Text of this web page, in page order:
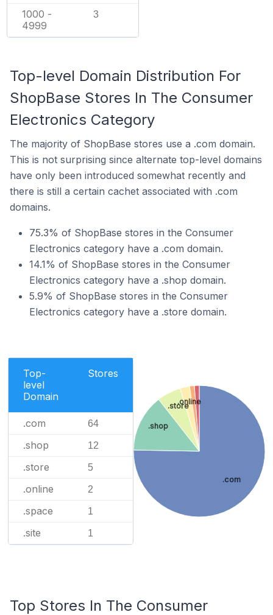
1000 -
4999
3
Top-level Domain Distribution For
ShopBase Stores In The Consumer
Electronics Category
The majority of ShopBase stores use a .com domain.
This is not surprising since alternate top-level domains
have only been introduced somewhat recently and
there is still a certain cachet associated with .com
domains.
75.3% of ShopBase stores in the Consumer
Electronics category have a .com domain.
14.1% of ShopBase stores in the Consumer
Electronics category have a .shop domain.
5.9% of ShopBase stores in the Consumer
Electronics category have a .store domain.
Top-
level
Domain
Stores
.com 64
.shop 12
.store 5
.online 2
.space 1
.site 1
.com
.shop
.store.online
Top Stores In The Consumer